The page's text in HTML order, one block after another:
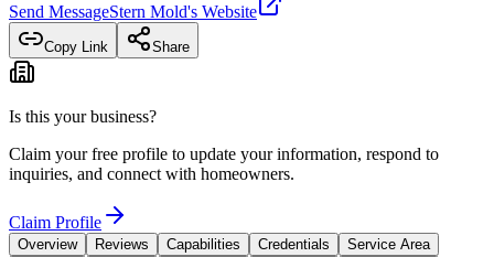
Send MessageStern Mold's Website
Copy Link Share
Is this your business?
Claim your free profile to update your information, respond to
inquiries, and connect with homeowners.
Claim Profile
Overview Reviews Capabilities Credentials
Service Area